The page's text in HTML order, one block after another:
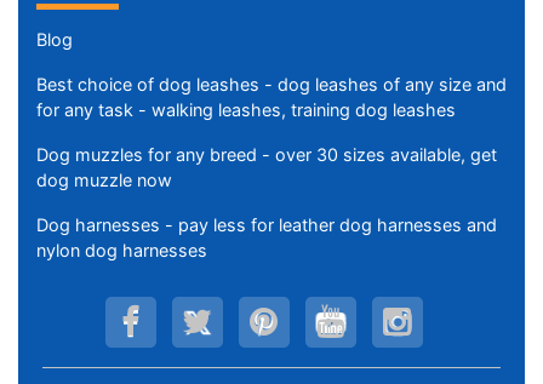
Blog
Best choice of dog leashes - dog leashes of any size and
for any task - walking leashes, training dog leashes
Dog muzzles for any breed - over 30 sizes available, get
dog muzzle now
Dog harnesses - pay less for leather dog harnesses and
nylon dog harnesses